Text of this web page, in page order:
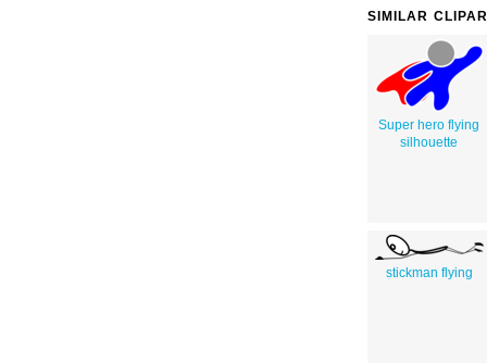
SIMILAR
Super hero flying
silhouette
stickman flying